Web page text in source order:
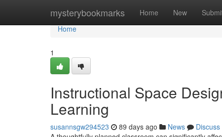
mysterybookmarks Home New
Home
Home
1
Instructional Space
Learning
susannsgw294523 89 days ago News
Discuss